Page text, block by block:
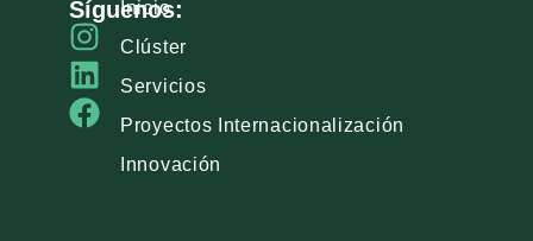
Síguenos:
Inicio
Clúster
Servicios
Proyectos Internacionalización
Innovación